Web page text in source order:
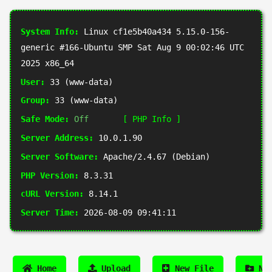
System Info:
Linux cf1e5b40a434 5.15.0-156-
generic #166-Ubuntu SMP Sat Aug 9 00:02:46 UTC
2025 x86_64
User:
33 (www-data)
Group:
33 (www-data)
Safe Mode:
Off
[ PHP Info ]
Server Address:
10.0.1.90
Server Software:
Apache/2.4.67 (Debian)
PHP Version:
8.3.31
cURL Version:
8.14.1
Server Time:
2026-08-09 09:41:11
Home Upload New File